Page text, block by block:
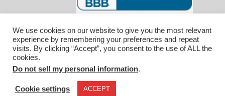
© 2026 Affiliated Monitors Inc.. | WordPress
Maintenance byInspirable.com
We use cookies on our website to give you the most relevant
experience by remembering your preferences and repeat
visits. By clicking “Accept”, you consent to the use of ALL the
cookies.
Do not sell my personal information.
Cookie settings ACCEPT